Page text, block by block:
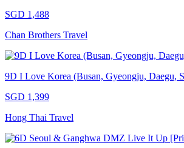
SGD 1,488
Chan Brothers Travel
9D I Love Korea (Busan, Gyeongju, Daegu,
SGD 1,399
Hong Thai Travel